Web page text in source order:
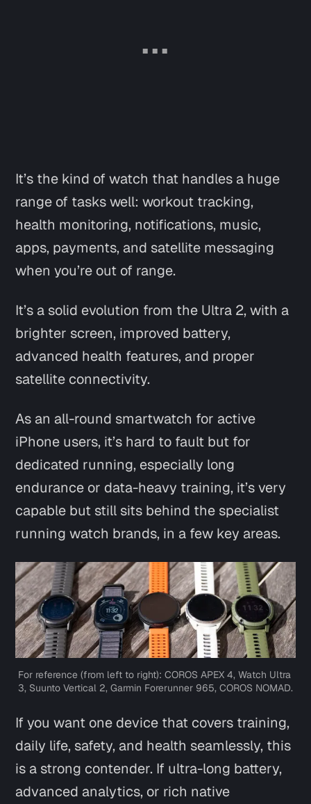
It’s the kind of watch that handles a huge
range of tasks well: workout tracking,
health monitoring, notifications, music,
apps, payments, and satellite messaging
when you’re out of range.
It’s a solid evolution from the Ultra 2, with a
brighter screen, improved battery,
advanced health features, and proper
satellite connectivity.
As an all-round smartwatch for active
iPhone users, it’s hard to fault but for
dedicated running, especially long
endurance or data-heavy training, it’s very
capable but still sits behind the specialist
running watch brands, in a few key areas.
For reference (from left to right): COROS APEX 4, Watch Ultra
3, Suunto Vertical 2, Garmin Forerunner 965, COROS NOMAD.
If you want one device that covers training,
daily life, safety, and health seamlessly, this
is a strong contender. If ultra-long battery,
advanced analytics, or rich native